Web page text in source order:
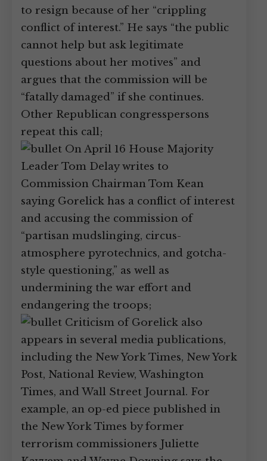
to resign because of her “crippling
conflict of interest.” He says “the public
cannot help but ask legitimate
questions about her motives” and
argues that the commission will be
“fatally damaged” if she continues.
Other Republican congresspersons
repeat this call;
On April 16 House Majority
Leader Tom Delay writes to
Commission Chairman Tom Kean
saying Gorelick has a conflict of interest
and accusing the commission of
“partisan mudslinging, circus-
atmosphere pyrotechnics, and gotcha-
style questioning,” as well as
undermining the war effort and
endangering the troops;
Criticism of Gorelick also
appears in several media publications,
including the New York Times, New York
Post, National Review, Washington
Times, and Wall Street Journal. For
example, an op-ed piece published in
the New York Times by former
terrorism commissioners Juliette